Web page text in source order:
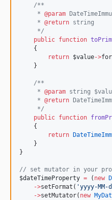
/**
     *
@param
     *
@return string
*/
public function
    {
return $value->
    }
/**
     *
@param string
     *
@return
*/
public function
    {
return
    }
}
// set mutator in your
$dateTimeProperty = ( new
->setFormat( 'yyyy-MM-
->setMutator( new